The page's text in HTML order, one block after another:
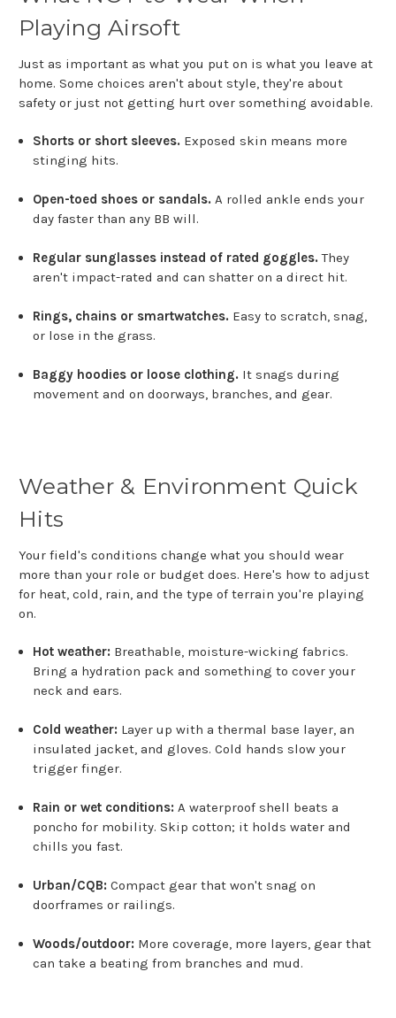
Playing Airsoft
Just as important as what you put on is what you leave at
home. Some choices aren't about style, they're about
safety or just not getting hurt over something avoidable.
Shorts or short sleeves. Exposed skin means more
stinging hits.
Open-toed shoes or sandals. A rolled ankle ends your
day faster than any BB will.
Regular sunglasses instead of rated goggles.They
aren't impact-rated and can shatter on a direct hit.
Rings, chains or smartwatches. Easy to scratch, snag,
or lose in the grass.
Baggy hoodies or loose clothing. It snags during
movement and on doorways, branches, and gear.
Weather & Environment Quick
Hits
Your field's conditions change what you should wear
more than your role or budget does. Here's how to adjust
for heat, cold, rain, and the type of terrain you're playing
on.
Hot weather: Breathable, moisture-wicking fabrics.
Bring a hydration pack and something to cover your
neck and ears.
Cold weather: Layer up with a thermal base layer, an
insulated jacket, and gloves. Cold hands slow your
trigger finger.
Rain or wet conditions: A waterproof shell beats a
poncho for mobility. Skip cotton; it holds water and
chills you fast.
Urban/CQB: Compact gear that won't snag on
doorframes or railings.
Woods/outdoor: More coverage, more layers, gear that
can take a beating from branches and mud.